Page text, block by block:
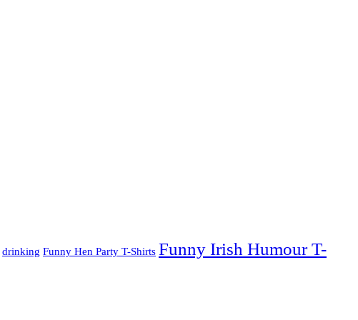
drinking Funny Hen Party T-Shirts Funny Irish Humour T-